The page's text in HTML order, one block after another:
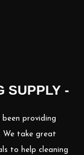
SUPPLY -
providing
We take great
to help cleaning